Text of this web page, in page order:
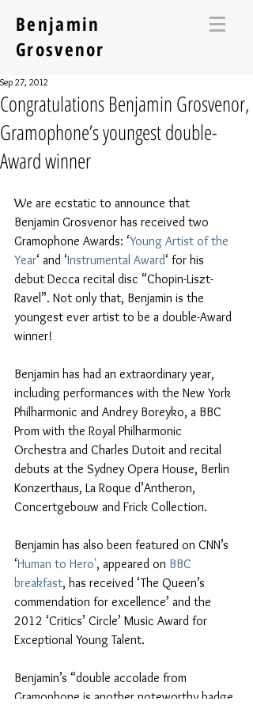
Benjamin
Grosvenor
Congratulations Benjamin Grosvenor,
Gramophone’s youngest double-
Award winner
Sep 27, 2012
We are ecstatic to announce that
Benjamin Grosvenor has received two
Gramophone Awards: ‘Young Artist of the
Year‘ and ‘Instrumental Award‘ for his
debut Decca recital disc “Chopin-Liszt-
Ravel”. Not only that, Benjamin is the
youngest ever artist to be a double-Award
winner!
Benjamin has had an extraordinary year,
including performances with the New York
Philharmonic and Andrey Boreyko, a BBC
Prom with the Royal Philharmonic
Orchestra and Charles Dutoit and recital
debuts at the Sydney Opera House, Berlin
Konzerthaus, La Roque d’Antheron,
Concertgebouw and Frick Collection.
Benjamin has also been featured on CNN’s
‘Human to Hero', appeared on BBC
breakfast, has received ‘The Queen’s
commendation for excellence’ and the
2012 ‘Critics’ Circle’ Music Award for
Exceptional Young Talent.
Benjamin’s “double accolade from
Gramophone is another noteworthy badge